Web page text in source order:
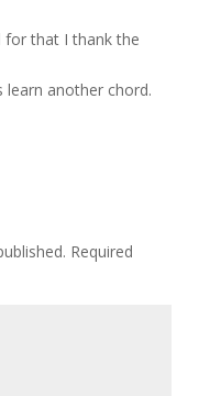
for that I thank the
another chord.
Required